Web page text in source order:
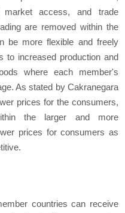
market access, and trade
are removed within the
be more flexible and freely
to increased production and
where each member's
As stated by Cakranegara
prices for the consumers,
the larger and more
prices for consumers as
countries can receive